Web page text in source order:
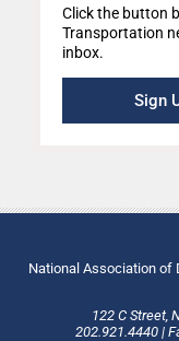
Click the button
Transportation
inbox.
Sign
National Association of
122 C Street,
202.921.4440|